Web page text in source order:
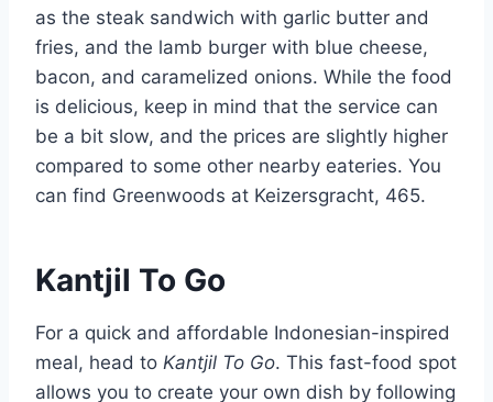
as the steak sandwich with garlic butter and
fries, and the lamb burger with blue cheese,
bacon, and caramelized onions. While the food
is delicious, keep in mind that the service can
be a bit slow, and the prices are slightly higher
compared to some other nearby eateries. You
can find Greenwoods at Keizersgracht, 465.
Kantjil To Go
For a quick and affordable Indonesian-inspired
meal, head to Kantjil To Go. This fast-food spot
allows you to create your own dish by following